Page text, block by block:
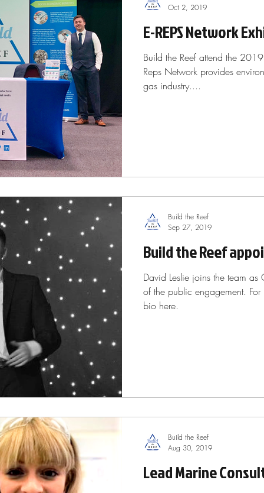
E-REPS Network
Build the Reef attend the
Reps Network provides
gas industry....
Oct 2, 2019
Build the Reef
David Leslie joins the team
of the public engagement.
bio here.
Build the Reef
Sep 27, 2019
Lead Marine
Build the Reef
Aug 30, 2019